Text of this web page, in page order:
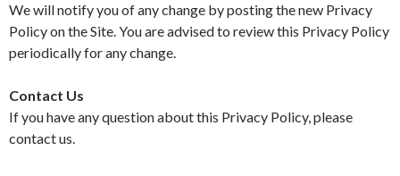
We will notify you of any change by posting the new Privacy
Policy on the Site. You are advised to review this Privacy Policy
periodically for any change.
Contact Us
If you have any question about this Privacy Policy, please
contact us.